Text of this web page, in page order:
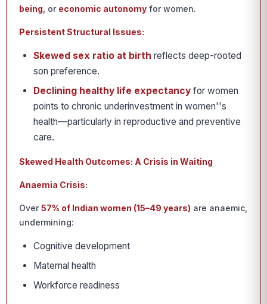
being , or economic autonomy for women.
Persistent Structural Issues:
Skewed sex ratio at birth reflects deep-rooted
son preference.
Declining healthy life expectancy for women
points to chronic underinvestment in women''s
health—particularly in reproductive and preventive
care.
Skewed Health Outcomes: A Crisis in Waiting
Anaemia Crisis:
Over57% of Indian women (15–49 years) are anaemic,
undermining:
Cognitive development
Maternal health
Workforce readiness